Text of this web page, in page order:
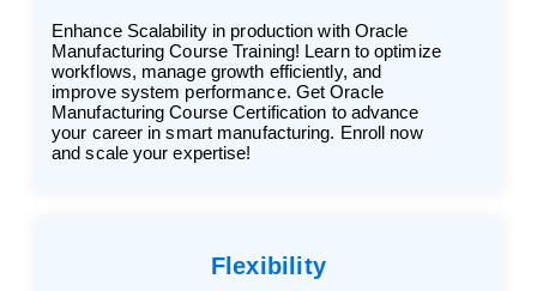
Enhance Scalability in production with Oracle
Manufacturing Course Training! Learn to optimize
workflows, manage growth efficiently, and
improve system performance. Get Oracle
Manufacturing Course Certification to advance
your career in smart manufacturing. Enroll now
and scale your expertise!
Flexibility